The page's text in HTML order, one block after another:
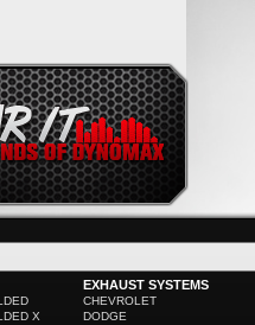
X
EXHAUST SYSTEMS
CHEVROLET
DODGE